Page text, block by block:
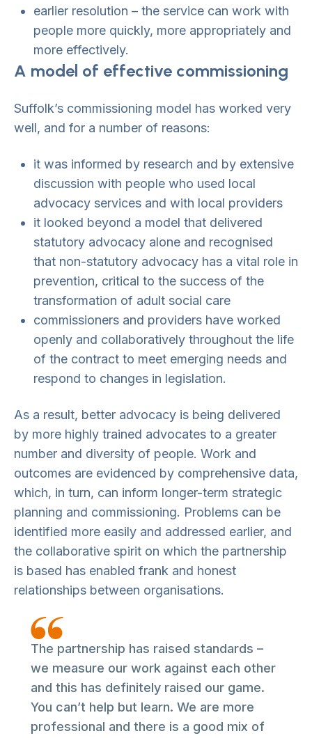
earlier resolution – the service can work with
people more quickly, more appropriately and
more effectively.
A model of effective commissioning
Suffolk’s commissioning model has worked very
well, and for a number of reasons:
it was informed by research and by extensive
discussion with people who used local
advocacy services and with local providers
it looked beyond a model that delivered
statutory advocacy alone and recognised
that non-statutory advocacy has a vital role in
prevention, critical to the success of the
transformation of adult social care
commissioners and providers have worked
openly and collaboratively throughout the life
of the contract to meet emerging needs and
respond to changes in legislation.
As a result, better advocacy is being delivered
by more highly trained advocates to a greater
number and diversity of people. Work and
outcomes are evidenced by comprehensive data,
which, in turn, can inform longer-term strategic
planning and commissioning. Problems can be
identified more easily and addressed earlier, and
the collaborative spirit on which the partnership
is based has enabled frank and honest
relationships between organisations.
The partnership has raised standards –
we measure our work against each other
and this has definitely raised our game.
You can’t help but learn. We are more
professional and there is a good mix of